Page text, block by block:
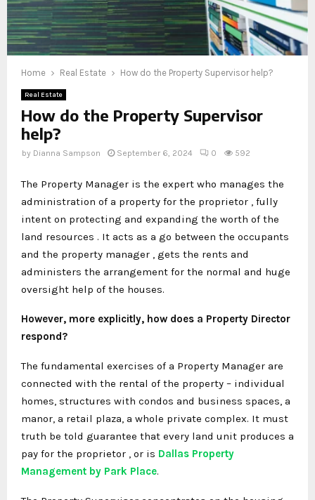
Home Real Estate How do the Property Supervisor help?
Real Estate
How do the Property Supervisor
help?
by Dianna Sampson September 6, 2024 0 592
The Property Manager is the expert who manages the
administration of a property for the proprietor , fully
intent on protecting and expanding the worth of the
land resources . It acts as a go between the occupants
and the property manager , gets the rents and
administers the arrangement for the normal and huge
oversight help of the houses.
However, more explicitly, how does a Property Director
respond?
The fundamental exercises of a Property Manager are
connected with the rental of the property – individual
homes, structures with condos and business spaces, a
manor, a retail plaza, a whole private complex. It must
truth be told guarantee that every land unit produces a
pay for the proprietor , or is Dallas Property
Management by Park Place.